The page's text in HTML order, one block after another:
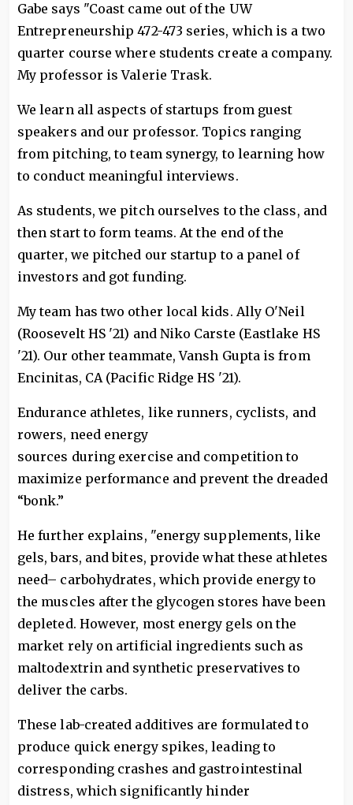
Gabe says "Coast came out of the UW
Entrepreneurship 472-473 series, which is a two
quarter course where students create a company.
My professor is Valerie Trask.
We learn all aspects of startups from guest
speakers and our professor. Topics ranging
from pitching, to team synergy, to learning how
to conduct meaningful interviews.
As students, we pitch ourselves to the class, and
then start to form teams. At the end of the
quarter, we pitched our startup to a panel of
investors and got funding.
My team has two other local kids. Ally O'Neil
(Roosevelt HS '21) and Niko Carste (Eastlake HS
'21). Our other teammate, Vansh Gupta is from
Encinitas, CA (Pacific Ridge HS '21).
Endurance athletes, like runners, cyclists, and
rowers, need energy
sources during exercise and competition to
maximize performance and prevent the dreaded
“bonk.”
He further explains, "energy supplements, like
gels, bars, and bites, provide what these athletes
need– carbohydrates, which provide energy to
the muscles after the glycogen stores have been
depleted. However, most energy gels on the
market rely on artificial ingredients such as
maltodextrin and synthetic preservatives to
deliver the carbs.
These lab-created additives are formulated to
produce quick energy spikes, leading to
corresponding crashes and gastrointestinal
distress, which significantly hinder